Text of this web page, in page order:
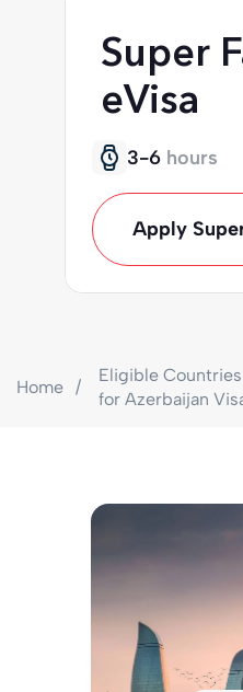
Super
eVisa
3-6 hours
Apply
Home
Eligible Countries
for Azerbaijan